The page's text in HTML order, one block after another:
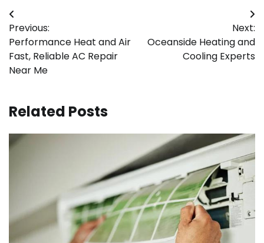
Post
navigation
Previous:
Performance Heat and Air
Fast, Reliable AC Repair
Near Me
Next:
Oceanside Heating and
Cooling Experts
Related Posts